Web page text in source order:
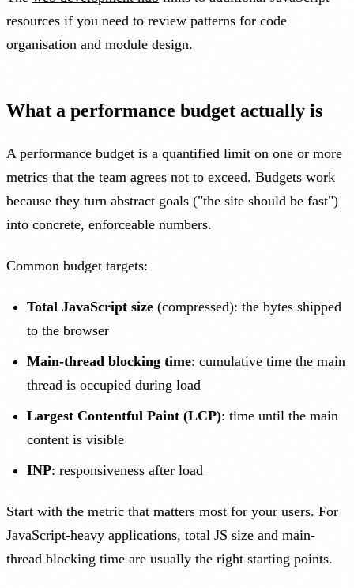
resources if you need to review patterns for code
organisation and module design.
What a performance budget actually is
A performance budget is a quantified limit on one or more
metrics that the team agrees not to exceed. Budgets work
because they turn abstract goals ("the site should be fast")
into concrete, enforceable numbers.
Common budget targets:
Total JavaScript size (compressed): the bytes shipped
to the browser
Main-thread blocking time: cumulative time the main
thread is occupied during load
Largest Contentful Paint (LCP): time until the main
content is visible
INP: responsiveness after load
Start with the metric that matters most for your users. For
JavaScript-heavy applications, total JS size and main-
thread blocking time are usually the right starting points.